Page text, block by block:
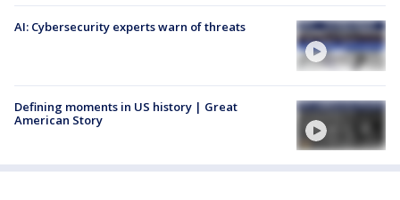
AI: Cybersecurity experts warn of threats
Defining moments in US history | Great
American Story